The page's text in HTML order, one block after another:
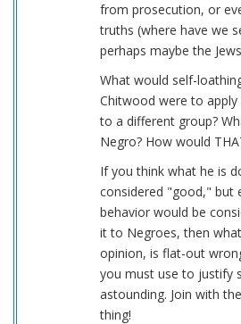
from prosecution, or
truths (where have we
perhaps maybe the
What would self-
Chitwood were to
to a different group?
Negro? How would
If you think what he is
considered "good," but
behavior would be
it to Negroes, then
opinion, is flat-out
you must use to justify
astounding. Join with
thing!